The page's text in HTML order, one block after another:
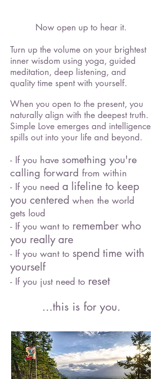
Now open up to hear it.
Turn up the volume on your brightest
inner wisdom using yoga, guided
meditation, deep listening, and
quality time spent with yourself.
When you open to the present, you
naturally align with the deepest truth.
Simple Love emerges and intelligence
spills out into your life and beyond.
- If you have something you're
calling forward from within
- If you need a lifeline to keep
you centered when the world
gets loud
- If you want to remember who
you really are
- If you want to spend time with
yourself
- If you just need to reset
...this is for you.